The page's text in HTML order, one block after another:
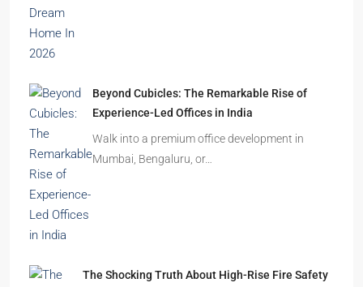
Beyond Cubicles: The Remarkable Rise of
Experience-Led Offices in India
Walk into a premium office development in
Mumbai, Bengaluru, or…
The Shocking Truth About High-Rise Fire Safety